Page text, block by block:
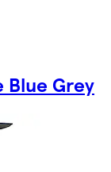
Blue Grey